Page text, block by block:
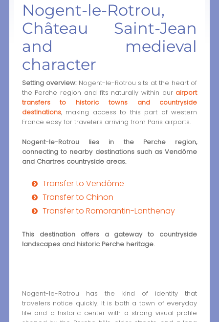
Nogent-le-Rotrou,
Château Saint-Jean
and medieval
character
Setting overview:Nogent-le-Rotrou sits at the heart of
the Perche region and fits naturally within our airport
transfers to historic towns and countryside
destinations, making access to this part of western
France easy for travelers arriving from Paris airports.
Nogent-le-Rotrou lies in the Perche region,
connecting to nearby destinations such as Vendôme
and Chartres countryside areas.
Transfer to Vendôme
Transfer to Chinon
Transfer to Romorantin-Lanthenay
This destination offers a gateway to countryside
landscapes and historic Perche heritage.
Nogent-le-Rotrou has the kind of identity that
travelers notice quickly. It is both a town of everyday
life and a historic center with a strong visual profile